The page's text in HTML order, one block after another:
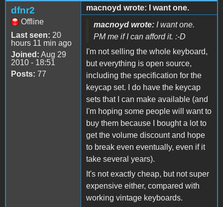
dfnr2
Offline
Last seen: 20
hours 11 min ago
Joined: Aug 29
2010 - 18:51
Posts: 77
macnoyd wrote: I want one.
macnoyd wrote: I want one.
PM me if I can afford it. :-D
I'm not selling the whole keyboard,
but everything is open source,
including the specification for the
keycap set. I do have the keycap
sets that I can make available (and
I'm hoping some people will want to
buy them because I bought a lot to
get the volume discount and hope
to break even eventually, even if it
take several years).
It's not exactly cheap, but not super
expensive either, compared with
working vintage keyboards.